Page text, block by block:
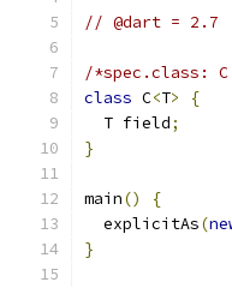
// @dart = 2.7
/*spec.class:
class C<T>
{
  T field
;
}
main()
{
  explicitAs
(
}